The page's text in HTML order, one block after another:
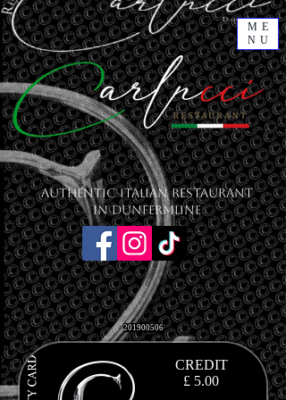
ME
NU
201900506
CREDIT
£ 5.00
Authentic Italian Restaurant
in Dunfermline